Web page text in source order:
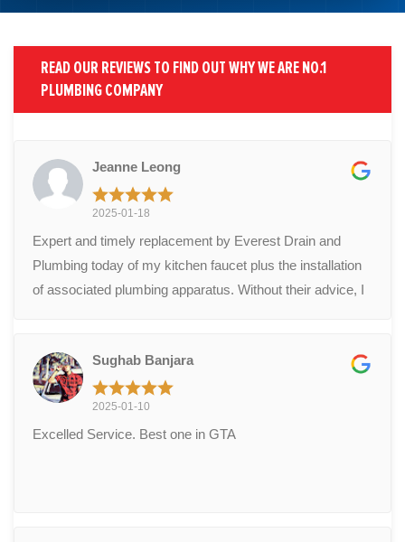
READ OUR REVIEWS TO FIND OUT WHY WE ARE NO.1
PLUMBING COMPANY
Jeanne Leong
2025-01-18
Expert and timely replacement by Everest Drain and
Plumbing today of my kitchen faucet plus the installation
of associated plumbing apparatus. Without their advice, I
Sughab Banjara
2025-01-10
Excelled Service. Best one in GTA